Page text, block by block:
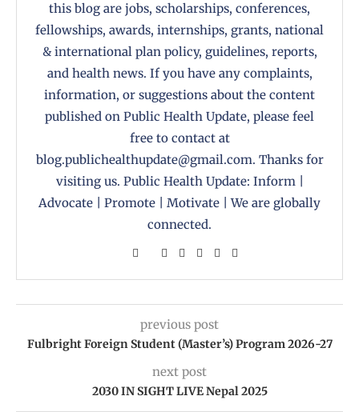
this blog are jobs, scholarships, conferences,
fellowships, awards, internships, grants, national
& international plan policy, guidelines, reports,
and health news. If you have any complaints,
information, or suggestions about the content
published on Public Health Update, please feel
free to contact at
blog.publichealthupdate@gmail.com. Thanks for
visiting us. Public Health Update: Inform |
Advocate | Promote | Motivate | We are globally
connected.
previous post
Fulbright Foreign Student (Master’s) Program 2026-27
next post
2030 IN SIGHT LIVE Nepal 2025